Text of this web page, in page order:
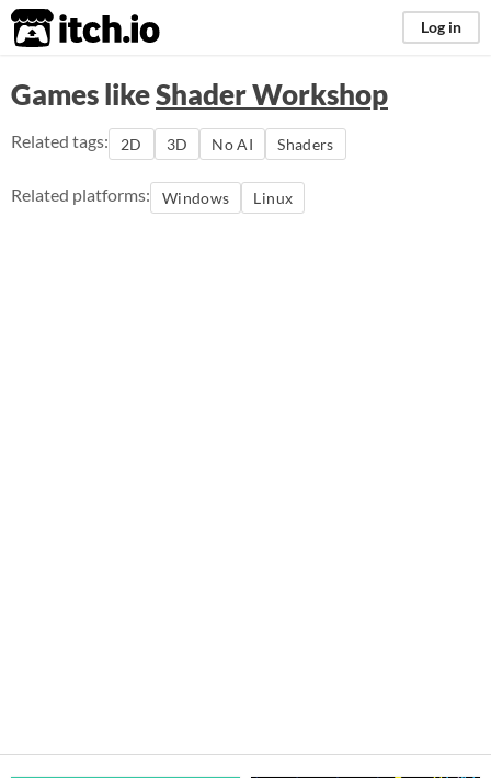
itch.io Log in
Games likeShader Workshop
Related tags: 2D 3D No AI Shaders
Related platforms: Windows Linux